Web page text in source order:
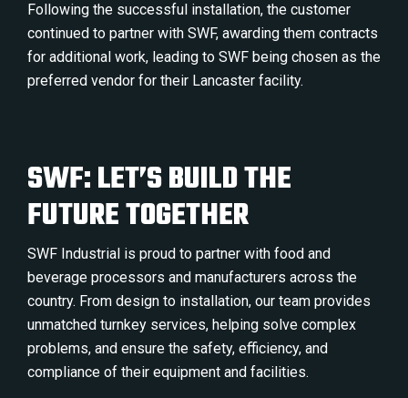
Following the successful installation, the customer
continued to partner with SWF, awarding them contracts
for additional work, leading to SWF being chosen as the
preferred vendor for their Lancaster facility.
SWF: LET’S BUILD THE
FUTURE TOGETHER
SWF Industrial is proud to partner with food and
beverage processors and manufacturers across the
country. From design to installation, our team provides
unmatched turnkey services, helping solve complex
problems, and ensure the safety, efficiency, and
compliance of their equipment and facilities.